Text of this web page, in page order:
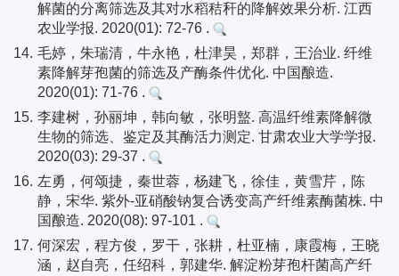
解菌的分离筛选及其对水稻秸秆的降解效果分析. 江西
农业学报. 2020(01): 72-76 .
14. 毛婷，朱瑞清，牛永艳，杜津昊，郑群，王治业. 纤维
素降解芽孢菌的筛选及产酶条件优化. 中国酿造.
2020(01): 71-76 .
15. 李建树，孙丽坤，韩向敏，张明盩. 高温纤维素降解微
生物的筛选、鉴定及其酶活力测定. 甘肃农业大学学报.
2020(03): 29-37 .
16. 左勇，何颂捷，秦世蓉，杨建飞，徐佳，黄雪芹，陈
静，宋华. 紫外-亚硝酸钠复合诱变高产纤维素酶菌株. 中
国酿造. 2020(08): 97-101 .
17. 何深宏，程方俊，罗干，张耕，杜亚楠，康霞梅，王晓
涵，赵自亮，任绍科，郭建华. 解淀粉芽孢杆菌高产纤